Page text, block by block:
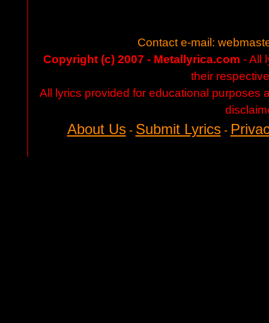
Contact e-mail:
Copyright (c) 2007 - Metallyrica.com - All
their
All lyrics provided for educational purposes
About Us- Submit Lyrics-